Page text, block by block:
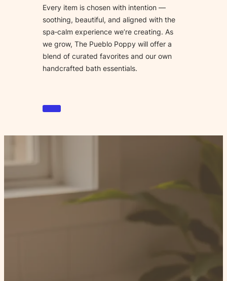
Every item is chosen with intention —
soothing, beautiful, and aligned with the
spa‑calm experience we’re creating. As
we grow, The Pueblo Poppy will offer a
blend of curated favorites and our own
handcrafted bath essentials.